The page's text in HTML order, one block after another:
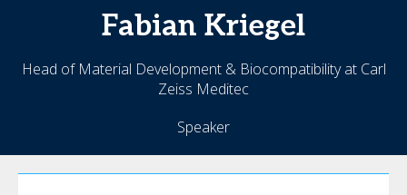
Fabian Kriegel
Head of Material Development & Biocompatibility at Carl
Zeiss Meditec
Speaker